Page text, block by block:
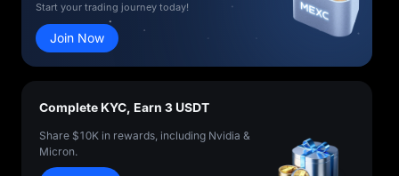
Start your trading journey today!
Join Now
Complete KYC, Earn 3 USDT
Share $10K in rewards, including Nvidia &
Micron.